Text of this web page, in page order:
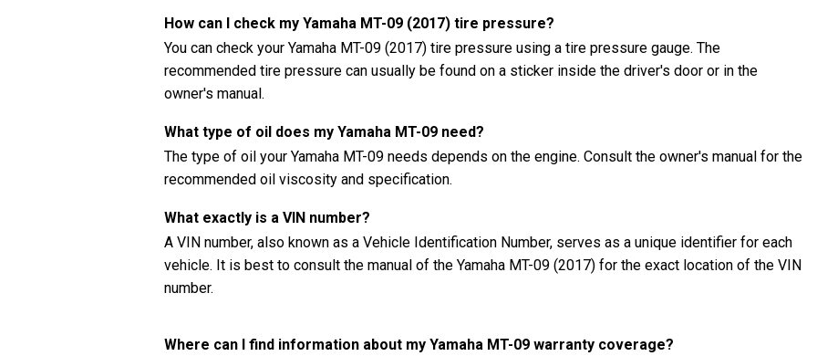
How can I check my Yamaha MT-09 (2017) tire pressure?
You can check your Yamaha MT-09 (2017) tire pressure using a tire pressure gauge. The
recommended tire pressure can usually be found on a sticker inside the driver's door or in the
owner's manual.
What type of oil does my Yamaha MT-09 need?
The type of oil your Yamaha MT-09 needs depends on the engine. Consult the owner's manual for the
recommended oil viscosity and specification.
What exactly is a VIN number?
A VIN number, also known as a Vehicle Identification Number, serves as a unique identifier for each
vehicle. It is best to consult the manual of the Yamaha MT-09 (2017) for the exact location of the VIN
number.
Where can I find information about my Yamaha MT-09 warranty coverage?